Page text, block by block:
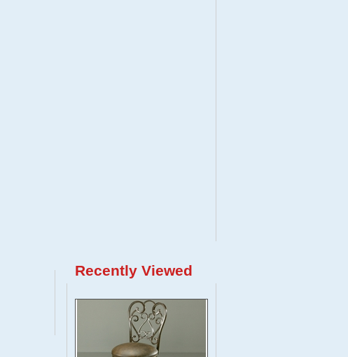
Recently Viewed